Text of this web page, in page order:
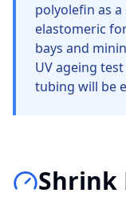
polyolefin as
elastomeric
bays and
UV ageing
tubing will be
Shrink